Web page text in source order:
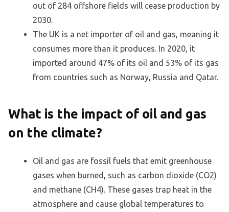
out of 284 offshore fields will cease production by
2030.
The UK is a net importer of oil and gas, meaning it
consumes more than it produces. In 2020, it
imported around 47% of its oil and 53% of its gas
from countries such as Norway, Russia and Qatar.
What is the impact of oil and gas
on the climate?
Oil and gas are fossil fuels that emit greenhouse
gases when burned, such as carbon dioxide (CO2)
and methane (CH4). These gases trap heat in the
atmosphere and cause global temperatures to